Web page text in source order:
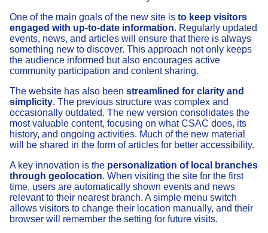
One of the main goals of the new site is to keep visitors
engaged with up-to-date information. Regularly updated
events, news, and articles will ensure that there is always
something new to discover. This approach not only keeps
the audience informed but also encourages active
community participation and content sharing.
The website has also been streamlined for clarity and
simplicity. The previous structure was complex and
occasionally outdated. The new version consolidates the
most valuable content, focusing on what CSAC does, its
history, and ongoing activities. Much of the new material
will be shared in the form of articles for better accessibility.
A key innovation is the personalization of local branches
through geolocation. When visiting the site for the first
time, users are automatically shown events and news
relevant to their nearest branch. A simple menu switch
allows visitors to change their location manually, and their
browser will remember the setting for future visits.